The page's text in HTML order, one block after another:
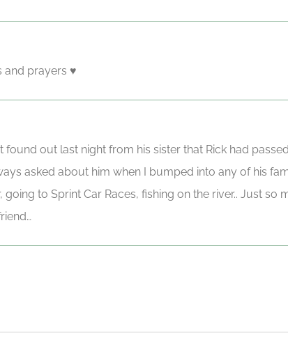
and prayers ♥️
out last night from his sister that Rick had
asked about him when I bumped into any of his
to Sprint Car Races, fishing on the river.. Just so